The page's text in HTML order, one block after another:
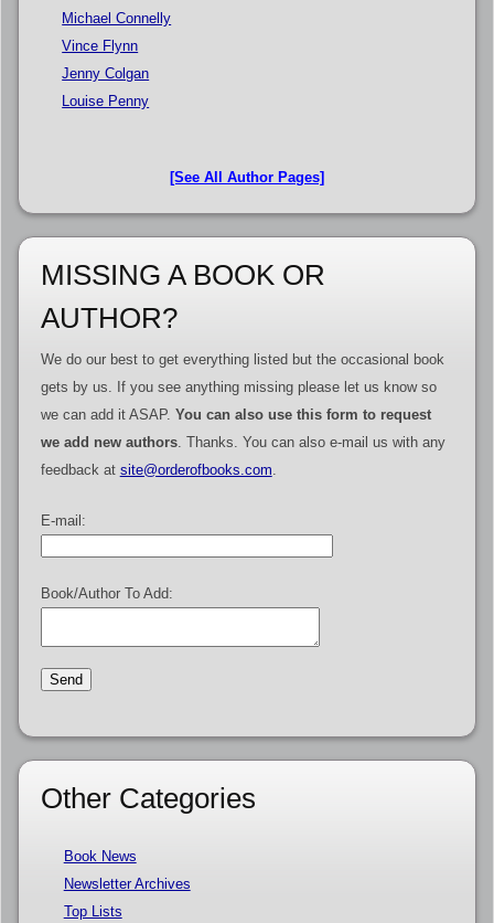
Michael Connelly
Vince Flynn
Jenny Colgan
Louise Penny
[See All Author Pages]
MISSING A BOOK OR
AUTHOR?
We do our best to get everything listed but the occasional book
gets by us. If you see anything missing please let us know so
we can add it ASAP. You can also use this form to request
we add new authors. Thanks. You can also e-mail us with any
feedback at site@orderofbooks.com.
E-mail:
Book/Author To Add:
Other Categories
Book News
Newsletter Archives
Top Lists